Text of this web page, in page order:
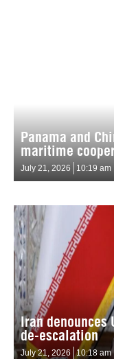
Panama and
maritime
July 21, 2026 10:19 am
Iran denounces
de-escalation
July 21, 2026 10:18 am